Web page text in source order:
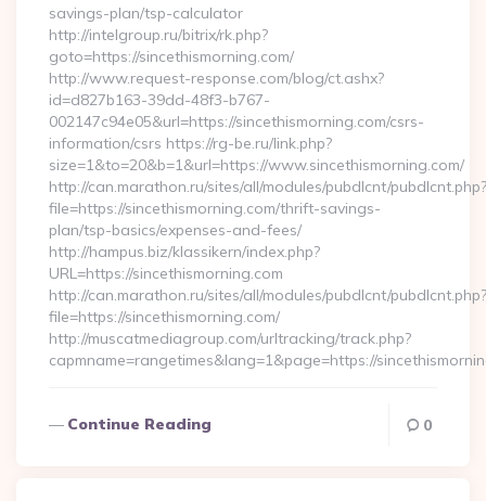
savings-plan/tsp-calculator
http://intelgroup.ru/bitrix/rk.php?
goto=https://sincethismorning.com/
http://www.request-response.com/blog/ct.ashx?
id=d827b163-39dd-48f3-b767-
002147c94e05&url=https://sincethismorning.com/csrs-
information/csrs https://rg-be.ru/link.php?
size=1&to=20&b=1&url=https://www.sincethismorning.com/
http://can.marathon.ru/sites/all/modules/pubdlcnt/pubdlcnt.php?
file=https://sincethismorning.com/thrift-savings-
plan/tsp-basics/expenses-and-fees/
http://hampus.biz/klassikern/index.php?
URL=https://sincethismorning.com
http://can.marathon.ru/sites/all/modules/pubdlcnt/pubdlcnt.php?
file=https://sincethismorning.com/
http://muscatmediagroup.com/urltracking/track.php?
capmname=rangetimes&lang=1&page=https://
Continue Reading 0